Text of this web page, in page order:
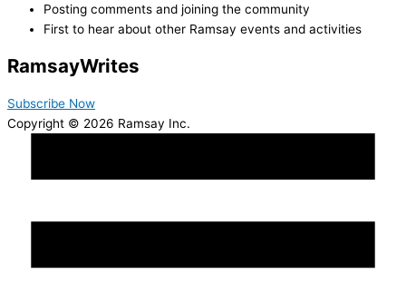
Posting comments and joining the community
First to hear about other Ramsay events and activities
RamsayWrites
Subscribe Now
Copyright © 2026 Ramsay Inc.